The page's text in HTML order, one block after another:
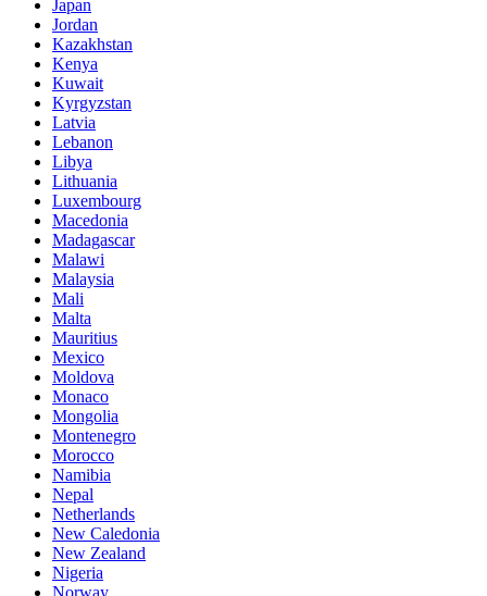
Japan
Jordan
Kazakhstan
Kenya
Kuwait
Kyrgyzstan
Latvia
Lebanon
Libya
Lithuania
Luxembourg
Macedonia
Madagascar
Malawi
Malaysia
Mali
Malta
Mauritius
Mexico
Moldova
Monaco
Mongolia
Montenegro
Morocco
Namibia
Nepal
Netherlands
New Caledonia
New Zealand
Nigeria
Norway